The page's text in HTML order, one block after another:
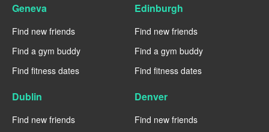
Geneva
Find new friends
Find a gym buddy
Find fitness dates
Edinburgh
Find new friends
Find a gym buddy
Find fitness dates
Dublin
Find new friends
Denver
Find new friends